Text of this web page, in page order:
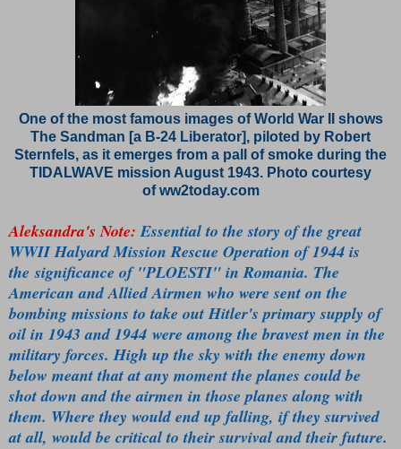
One of the most famous images of World War II shows
The Sandman [a B-24 Liberator], piloted by Robert
Sternfels, as it emerges from a pall of smoke during the
TIDALWAVE mission August 1943. Photo courtesy
of ww2today.com
Aleksandra's Note:Essential to the story of the great
WWII Halyard Mission Rescue Operation of 1944 is
the significance of "PLOESTI" in Romania. The
American and Allied Airmen who were sent on the
bombing missions to take out Hitler's primary supply of
oil in 1943 and 1944 were among the bravest men in the
military forces. High up the sky with the enemy down
below meant that at any moment the planes could be
shot down and the airmen in those planes along with
them. Where they would end up falling, if they survived
at all, would be critical to their survival and their future.